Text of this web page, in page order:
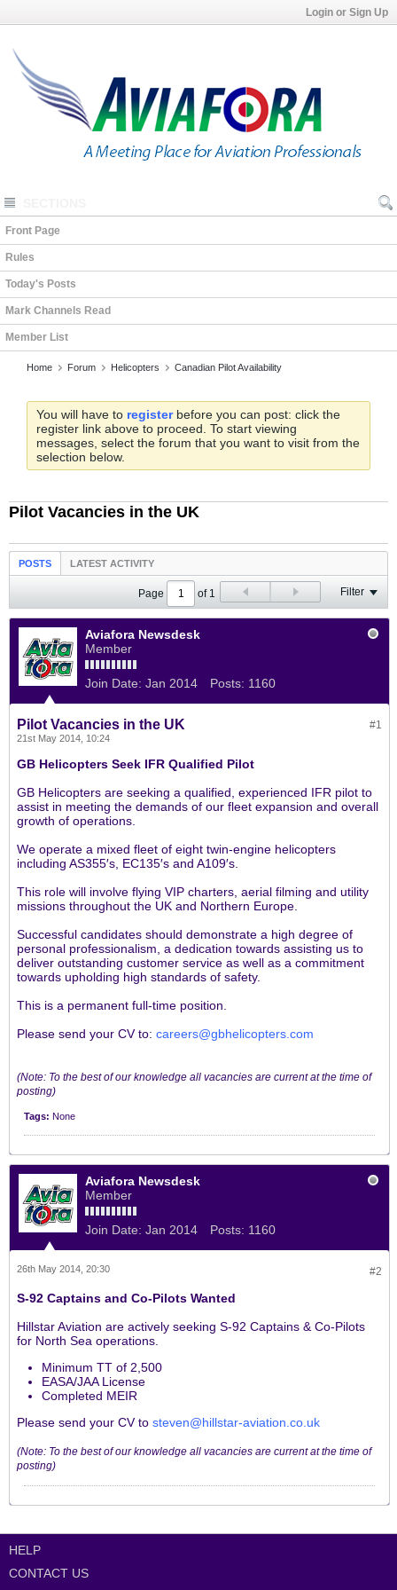
Login or Sign Up
Front Page
Rules
Today's Posts
Mark Channels Read
Member List
Home Forum Helicopters Canadian Pilot Availability
You will have to registerbefore you can post: click the
register link above to proceed. To start viewing
messages, select the forum that you want to visit from the
selection below.
Pilot Vacancies in the UK
POSTS LATEST ACTIVITY
Page of1 Filter
Aviafora Newsdesk
Member
Join Date: Jan 2014 Posts: 1160
#1
Pilot Vacancies in the UK
21st May 2014, 10:24
GB Helicopters Seek IFR Qualified Pilot
GB Helicopters are seeking a qualified, experienced IFR pilot to
assist in meeting the demands of our fleet expansion and overall
growth of operations.
We operate a mixed fleet of eight twin-engine helicopters
including AS355′s, EC135′s and A109′s.
This role will involve flying VIP charters, aerial filming and utility
missions throughout the UK and Northern Europe.
Successful candidates should demonstrate a high degree of
personal professionalism, a dedication towards assisting us to
deliver outstanding customer service as well as a commitment
towards upholding high standards of safety.
This is a permanent full-time position.
Please send your CV to: careers@gbhelicopters.com
(Note: To the best of our knowledge all vacancies are current at the time of
posting)
Tags: None
Aviafora Newsdesk
Member
Join Date: Jan 2014 Posts: 1160
#2
26th May 2014, 20:30
S-92 Captains and Co-Pilots Wanted
Hillstar Aviation are actively seeking S-92 Captains & Co-Pilots
for North Sea operations.
Minimum TT of 2,500
EASA/JAA License
Completed MEIR
Please send your CV to steven@hillstar-aviation.co.uk
(Note: To the best of our knowledge all vacancies are current at the time of
posting)
HELP
CONTACT US